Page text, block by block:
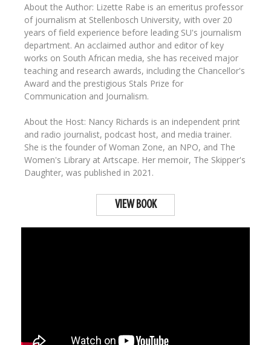
About the Author: Lizette Rabe is an emeritus professor
of journalism at Stellenbosch University, with over 20
years of field experience before leading SU's journalism
department. An acclaimed author and editor of key
works on South African media, she has received major
teaching and research awards, including the Chancellor's
Award and the prestigious Stals Prize for
Communication and Journalism.
About the Host: Nancy Richards is an independent print
and radio journalist, podcast host, and media trainer.
She is the founder of Woman Zone, an NPO, and The
Women's Library at Artscape. Her memoir, The Skipper's
Daughter, was published in 2021.
VIEW BOOK